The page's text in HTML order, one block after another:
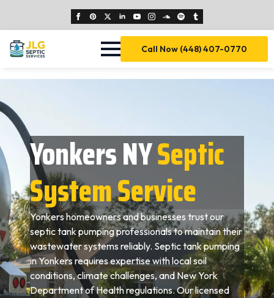
Call Now (448) 407-0770
Yonkers NYSeptic
System Service
Yonkers homeowners and businesses trust our
septic tank pumping professionals to maintain their
wastewater systems reliably. Septic tank pumping
in Yonkers requires expertise with local soil
conditions, climate challenges, and New York
Department of Health regulations. Our licensed